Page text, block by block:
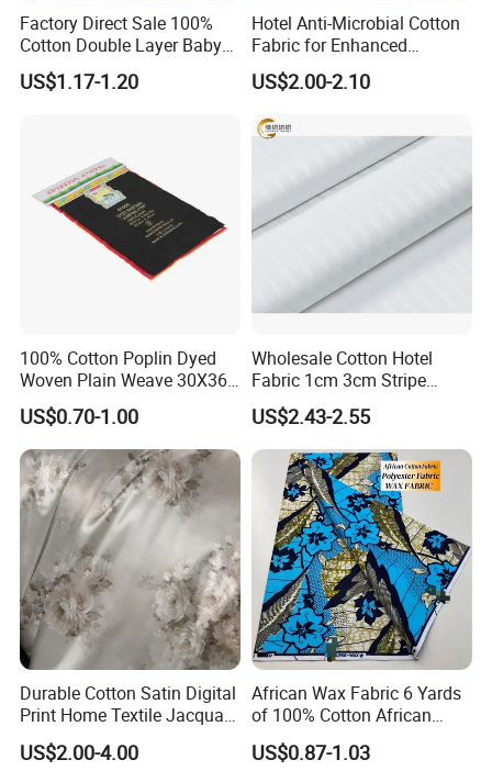
Factory Direct Sale 100%
Cotton Double Layer Baby
Blanket for Garment Fabric
US$1.17-1.20
Hotel Anti-Microbial Cotton
Fabric for Enhanced
Cleanliness Bleached
Woven Bedding
US$2.00-2.10
100% Cotton Poplin Dyed
Woven Plain Weave 30X36
72X69 35/36" Fabric
US$0.70-1.00
Wholesale Cotton Hotel
Fabric 1cm 3cm Stripe
Fabric Satin Fabric White
Fabric in Roll Extra Wide
Fabric for Bedding
US$2.43-2.55
Durable Cotton Satin Digital
Print Home Textile Jacquard
Fabric, Soft Floral Motifs for
Mass Bedding
US$2.00-4.00
African Wax Fabric 6 Yards
of 100% Cotton African
Print Fabric for Party Outfits,
DIY Crafts, Scarves, Aprons,
US$0.87-1.03